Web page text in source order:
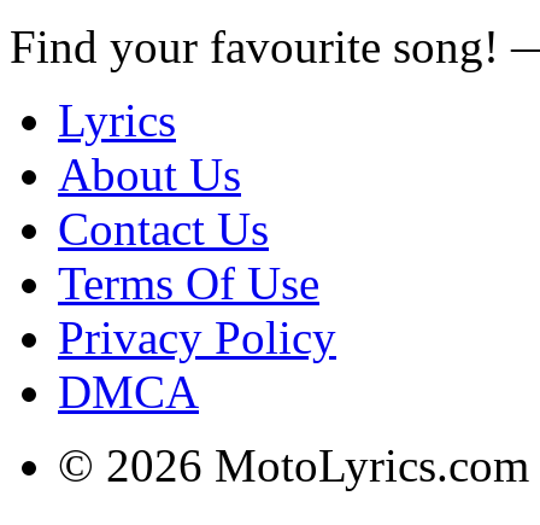
Find your favourite song!
Lyrics
About Us
Contact Us
Terms Of Use
Privacy Policy
DMCA
© 2026 MotoLyrics.com